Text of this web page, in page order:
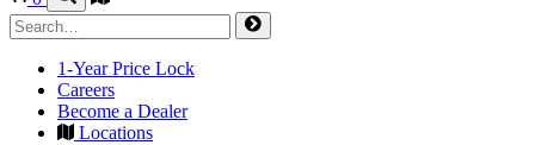
1-Year Price Lock
Careers
Become a Dealer
Locations